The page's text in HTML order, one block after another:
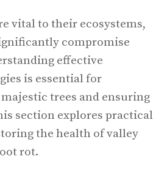
vital to their ecosystems,
compromise
effective
is essential for
trees and ensuring
section explores practical
the health of valley
rot.